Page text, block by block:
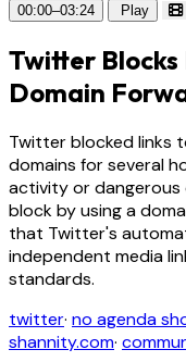
00:00–03:24 Play
Twitter Blocks
Domain
Twitter blocked links
domains for several
activity or
block by using a
that Twitter's
independent media
standards.
twitter· no agenda
shannity.com·